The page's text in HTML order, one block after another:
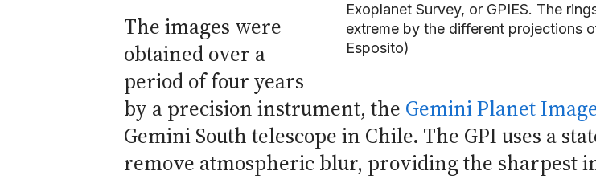
Exoplanet Survey, or GPIES. The
extreme by the different projections
Esposito)
The images were
obtained over a
period of four years
by a precision instrument, the Gemini Planet
Gemini South telescope in Chile. The GPI uses a
remove atmospheric blur, providing the sharpest